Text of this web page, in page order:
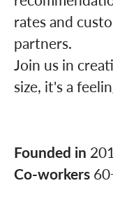
rates and
partners.
Join us in
size, it's a
Founded in
Co-workers